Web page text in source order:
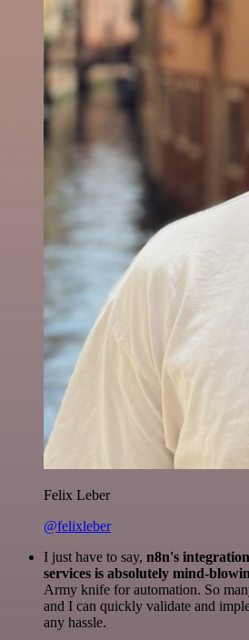
Felix Leber
@felixleber
I just have to say, n8n's
services is absolutely mind-
Army knife for automation. So
and I can quickly validate and
any hassle.